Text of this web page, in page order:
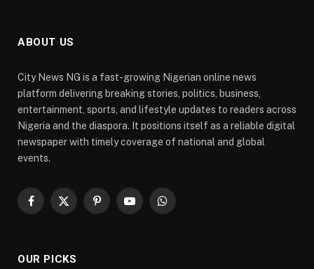
ABOUT US
City News NG is a fast-growing Nigerian online news
platform delivering breaking stories, politics, business,
entertainment, sports, and lifestyle updates to readers across
Nigeria and the diaspora. It positions itself as a reliable digital
newspaper with timely coverage of national and global
events.
Facebook
X
PinterestYouTubeWhatsApp
OUR PICKS